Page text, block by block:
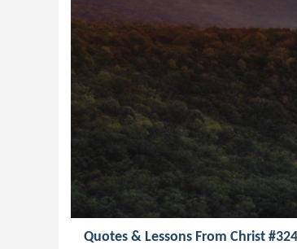
Quotes & Lessons From Christ #324